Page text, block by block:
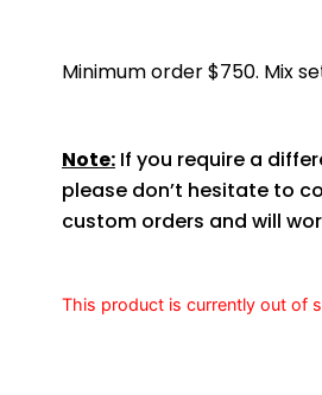
Minimum order $750. Mix
Note: If you require a
please don’t hesitate to
custom orders and will
This product is currently out of